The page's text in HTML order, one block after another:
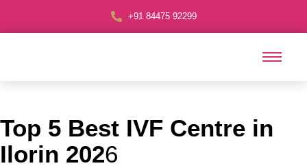
+91 84475 92299
Top 5 Best IVF Centre in
Ilorin 2026